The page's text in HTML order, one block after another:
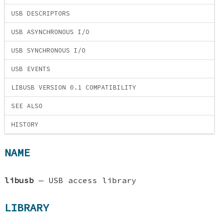
USB DESCRIPTORS
USB ASYNCHRONOUS I/O
USB SYNCHRONOUS I/O
USB EVENTS
LIBUSB VERSION 0.1 COMPATIBILITY
SEE ALSO
HISTORY
NAME
libusb — USB access library
LIBRARY